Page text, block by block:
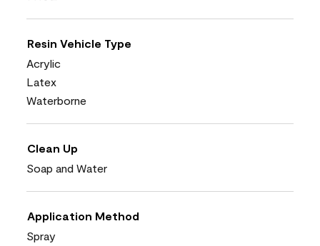
Resin Vehicle Type
Acrylic
Latex
Waterborne
Clean Up
Soap and Water
Application Method
Spray